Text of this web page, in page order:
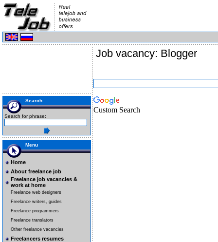
Search
Search for phrase:
Menu
Home
About freelance job
Freelance job vacancies &
work at home
Freelance web designers
Freelance writers, guides
Freelance programmers
Freelance translators
Other freelance vacancies
Freelancers resumes
Job vacancy: Blogger
Custom Search